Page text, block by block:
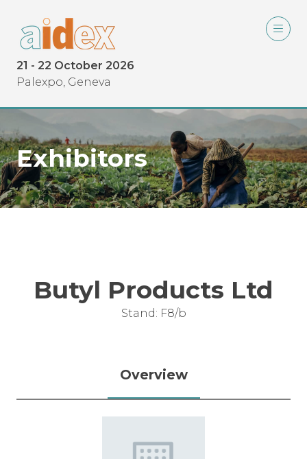
21 - 22 October 2026
Palexpo, Geneva
Exhibitors
Butyl Products Ltd
Stand: F8/b
Overview